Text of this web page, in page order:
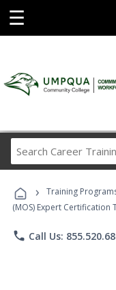
☰
› Training
(MOS) Expert Certification
phone Call Us: